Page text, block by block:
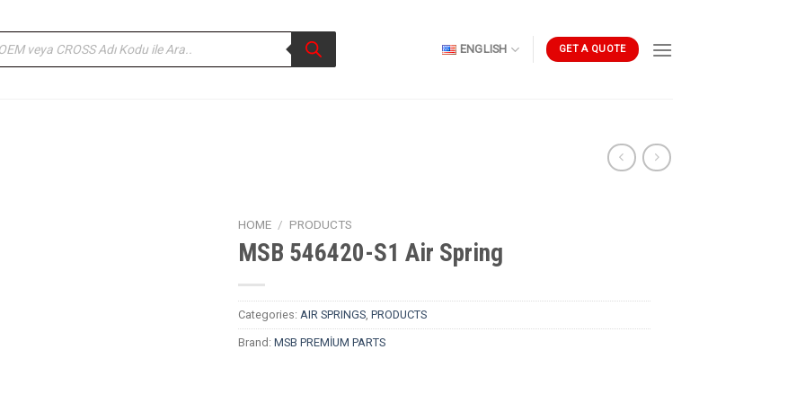
ENGLISH GET A QUOTE
HOME / PRODUCTS
MSB 546420-S1 Air Spring
Categories: AIR SPRINGS, PRODUCTS
Brand: MSB PREMİUM PARTS